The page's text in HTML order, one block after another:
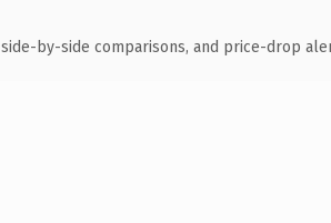
by-side comparisons, and price-drop